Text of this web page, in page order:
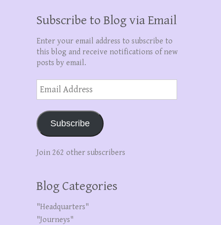
Subscribe to Blog via Email
Enter your email address to subscribe to
this blog and receive notifications of new
posts by email.
Email
Address
Subscribe
Join 262 other subscribers
Blog Categories
"Headquarters"
"Journeys"